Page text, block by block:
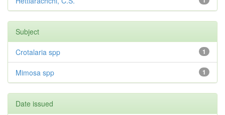
Subject
1
Crotalaria spp
1
Mimosa spp
Date issued